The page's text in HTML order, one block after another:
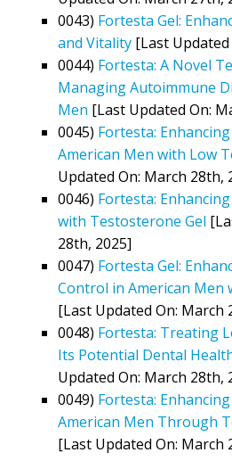
0043) Fortesta Gel:
and Vitality [Last
0044) Fortesta: A Novel
Managing Autoimmune
Men [Last Updated On:
0045) Fortesta:
American Men with Low
Updated On: March 28th,
0046) Fortesta:
with Testosterone Gel
28th, 2025]
0047) Fortesta Gel:
Control in American Men
[Last Updated On: March
0048) Fortesta: Treating
Its Potential Dental
Updated On: March 28th,
0049) Fortesta:
American Men Through
[Last Updated On: March